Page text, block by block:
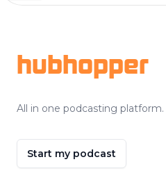
hubhopper
All in one podcasting platform.
Start my podcast